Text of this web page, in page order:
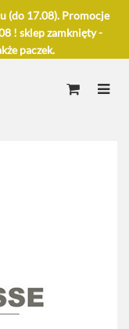
(do 17.08). Promocje
! sklep zamknięty -
paczek.